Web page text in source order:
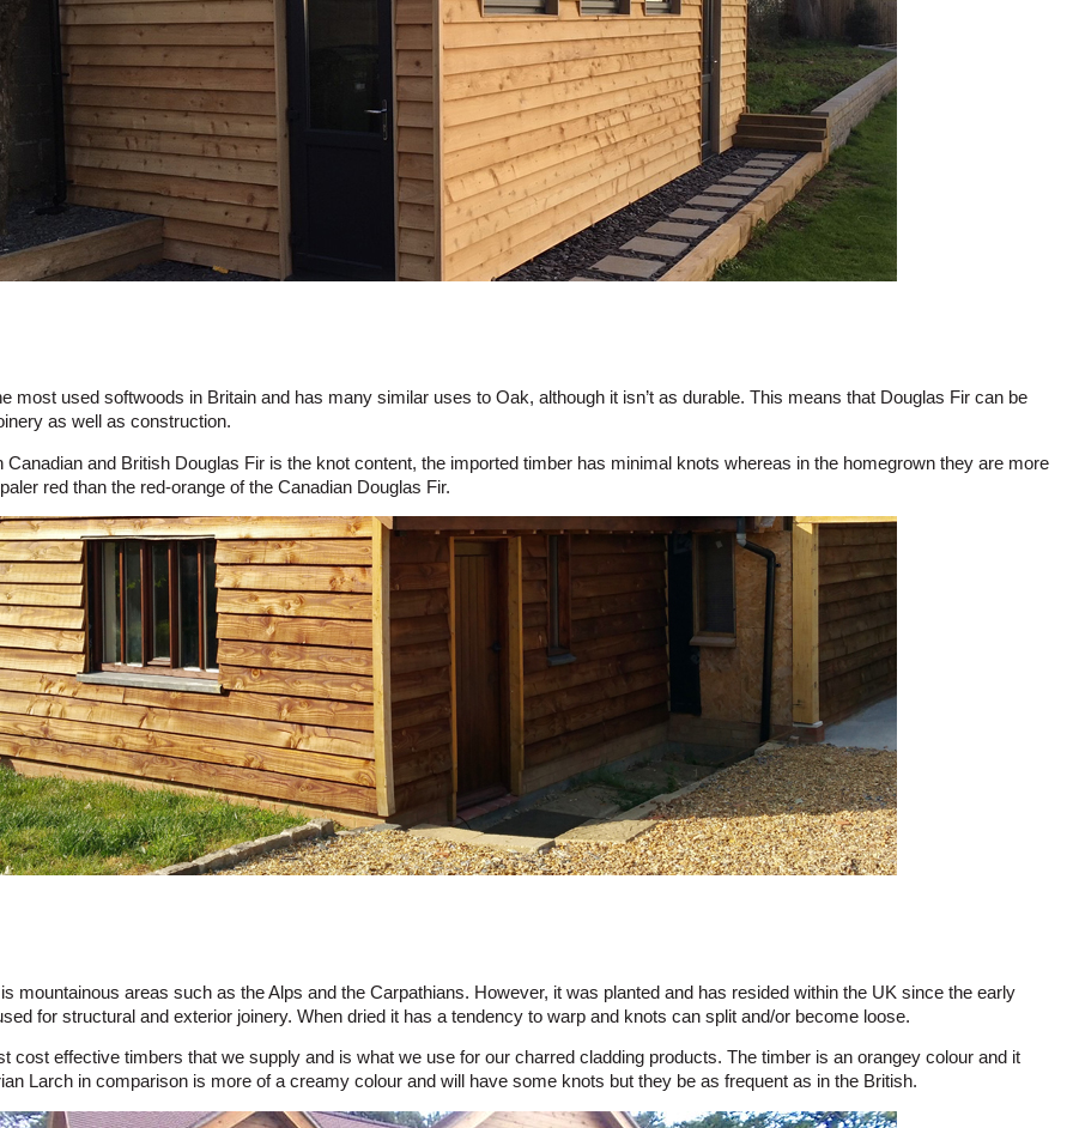
most used softwoods in Britain and has many similar uses to Oak, although it isn’t as durable. This means that Douglas Fir can be
as well as construction.
Canadian and British Douglas Fir is the knot content, the imported timber has minimal knots whereas in the homegrown they are more
red than the red-orange of the Canadian Douglas Fir.
is mountainous areas such as the Alps and the Carpathians. However, it was planted and has resided within the UK since the early
for structural and exterior joinery. When dried it has a tendency to warp and knots can split and/or become loose.
cost effective timbers that we supply and is what we use for our charred cladding products. The timber is an orangey colour and it
Larch in comparison is more of a creamy colour and will have some knots but they be as frequent as in the British.